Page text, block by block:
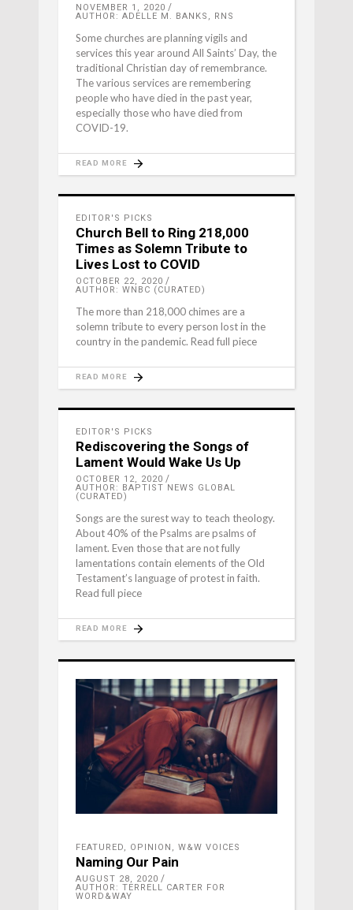
NOVEMBER 1, 2020
AUTHOR: ADELLE M. BANKS, RNS
Some churches are planning vigils and
services this year around All Saints’ Day, the
traditional Christian day of remembrance.
The various services are remembering
people who have died in the past year,
especially those who have died from
COVID-19.
READ MORE
EDITOR'S PICKS
Church Bell to Ring 218,000
Times as Solemn Tribute to
Lives Lost to COVID
OCTOBER 22, 2020
AUTHOR: WNBC (CURATED)
The more than 218,000 chimes are a
solemn tribute to every person lost in the
country in the pandemic. Read full piece
READ MORE
EDITOR'S PICKS
Rediscovering the Songs of
Lament Would Wake Us Up
OCTOBER 12, 2020
AUTHOR: BAPTIST NEWS GLOBAL
(CURATED)
Songs are the surest way to teach theology.
About 40% of the Psalms are psalms of
lament. Even those that are not fully
lamentations contain elements of the Old
Testament’s language of protest in faith.
Read full piece
READ MORE
FEATURED, OPINION , W&W VOICES
Naming Our Pain
AUGUST 28, 2020
AUTHOR: TERRELL CARTER FOR
WORD&WAY